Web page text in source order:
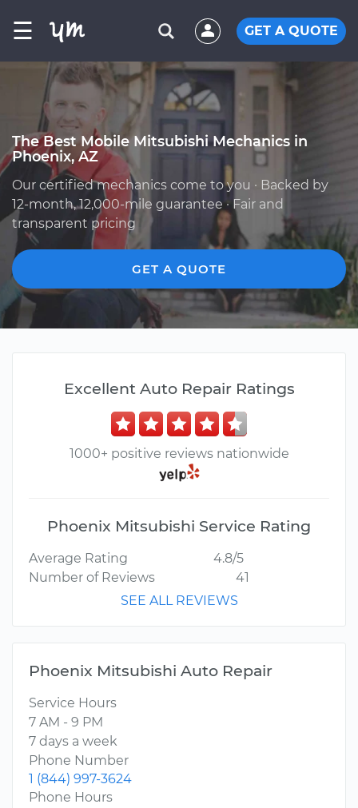
☰ GET A QUOTE
The Best Mobile Mitsubishi Mechanics in
Phoenix, AZ
Our certified mechanics come to you · Backed by
12-month, 12,000-mile guarantee · Fair and
transparent pricing
GET A QUOTE
Excellent Auto Repair Ratings
1000+ positive reviews nationwide
Phoenix Mitsubishi Service Rating
Average Rating
4.8/5
Number of Reviews
41
SEE ALL REVIEWS
Phoenix Mitsubishi Auto Repair
Service Hours
7 AM - 9 PM
7 days a week
Phone Number
1 (844) 997-3624
Phone Hours